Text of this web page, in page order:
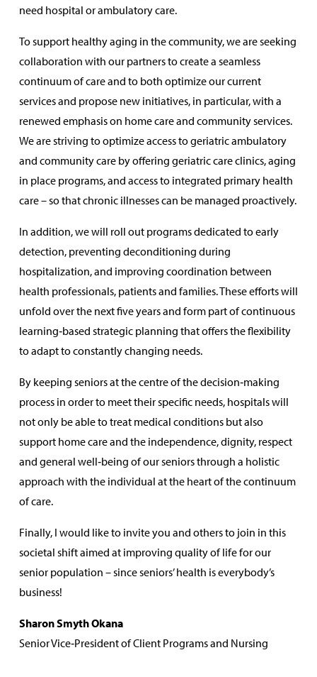
need hospital or ambulatory care.
To support healthy aging in the community, we are seeking
collaboration with our partners to create a seamless
continuum of care and to both optimize our current
services and propose new initiatives, in particular, with a
renewed emphasis on home care and community services.
We are striving to optimize access to geriatric ambulatory
and community care by offering geriatric care clinics, aging
in place programs, and access to integrated primary health
care – so that chronic illnesses can be managed proactively.
In addition, we will roll out programs dedicated to early
detection, preventing deconditioning during
hospitalization, and improving coordination between
health professionals, patients and families. These efforts will
unfold over the next five years and form part of continuous
learning‑based strategic planning that offers the flexibility
to adapt to constantly changing needs.
By keeping seniors at the centre of the decision‑making
process in order to meet their specific needs, hospitals will
not only be able to treat medical conditions but also
support home care and the independence, dignity, respect
and general well‑being of our seniors through a holistic
approach with the individual at the heart of the continuum
of care.
Finally, I would like to invite you and others to join in this
societal shift aimed at improving quality of life for our
senior population – since seniors’ health is everybody’s
business!
Sharon Smyth Okana
Senior Vice‑President of Client Programs and Nursing